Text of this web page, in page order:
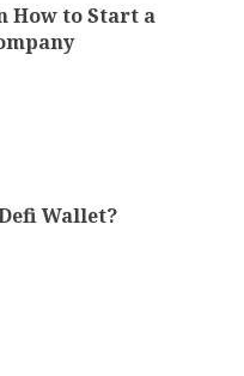
How to Start a
Wallet?